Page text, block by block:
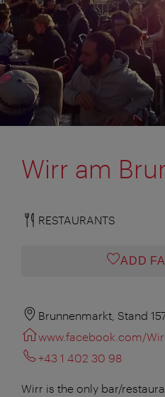
Wirr am
RESTAURANTS
ADD
Brunnenmarkt, Stand
www.facebook.com/
+43 1 402 30 98
Wirr is the only bar/